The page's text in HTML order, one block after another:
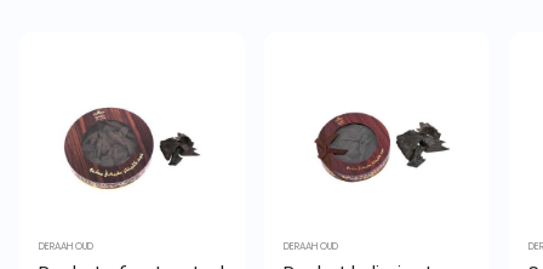
DERAAH OUD DERAAH OUD